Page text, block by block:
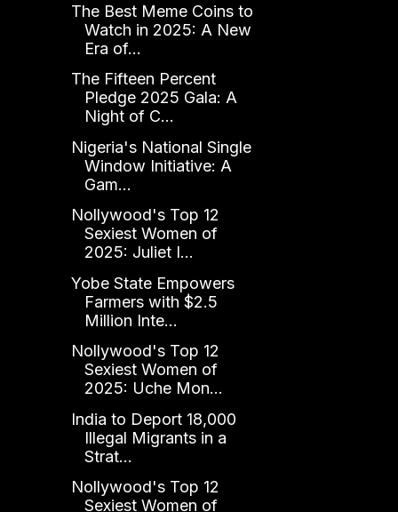
The Best Meme Coins to
Watch in 2025: A New
Era of...
The Fifteen Percent
Pledge 2025 Gala: A
Night of C...
Nigeria's National Single
Window Initiative: A
Gam...
Nollywood's Top 12
Sexiest Women of
2025: Juliet I...
Yobe State Empowers
Farmers with $2.5
Million Inte...
Nollywood's Top 12
Sexiest Women of
2025: Uche Mon...
India to Deport 18,000
Illegal Migrants in a
Strat...
Nollywood's Top 12
Sexiest Women of